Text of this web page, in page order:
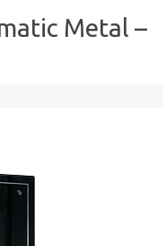
Metal –